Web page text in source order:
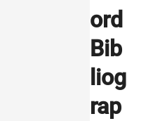
ord
Bib
liog
rap